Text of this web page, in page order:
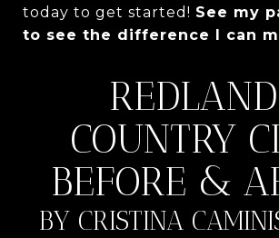
today to get started! See my
to see the difference I can
COUNTRY
BEFORE &
BY CRISTINA